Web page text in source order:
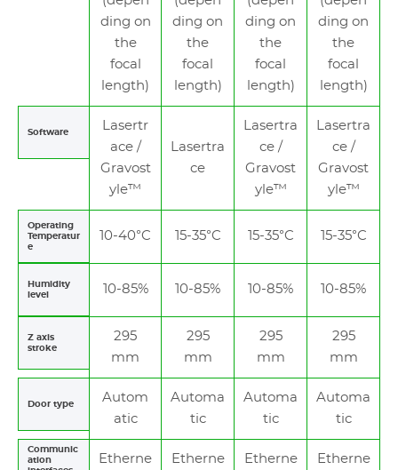
ding on
the
focal
length)
ding on
the
focal
length)
ding on
the
focal
length)
ding on
the
focal
length)
Software
Lasertr
ace /
Gravost
yle™
Lasertra
ce
Lasertra
ce /
Gravost
yle™
Lasertra
ce /
Gravost
yle™
Operating
Temperatur
e
10-40°C 15-35°C 15-35°C 15-35°C
Humidity
level
10-85% 10-85% 10-85% 10-85%
Z axis
stroke
295
mm
295
mm
295
mm
295
mm
Door type
Autom
atic
Automa
tic
Automa
tic
Automa
tic
Communic
ation
Etherne Etherne Etherne Etherne